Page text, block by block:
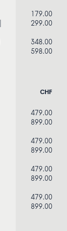
179.00
299.00
348.00
598.00
CHF
479.00
899.00
479.00
899.00
479.00
899.00
479.00
899.00